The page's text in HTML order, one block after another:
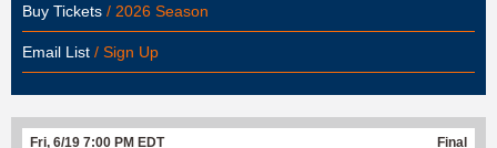
Buy Tickets / 2026 Season
Email List / Sign Up
Fri, 6/19 7:00 PM EDT Final